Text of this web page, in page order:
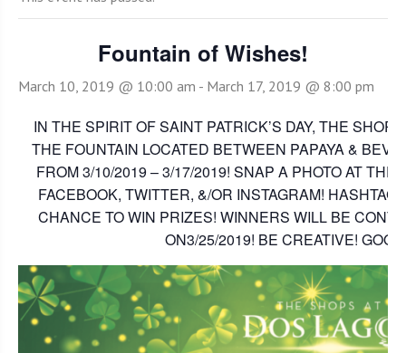
Fountain of Wishes!
March 10, 2019 @ 10:00 am - March 17, 2019 @ 8:00 pm
IN THE SPIRIT OF SAINT PATRICK’S DAY, THE
THE FOUNTAIN LOCATED BETWEEN PAPAYA &
FROM 3/10/2019 – 3/17/2019! SNAP A PHOTO AT THE
FACEBOOK, TWITTER, &/OR INSTAGRAM!
CHANCE TO WIN PRIZES! WINNERS WILL BE
ON3/25/2019! BE CREATIVE!